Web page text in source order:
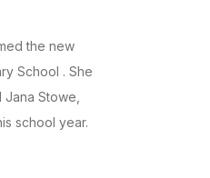
the new
School . She
Stowe,
school year.